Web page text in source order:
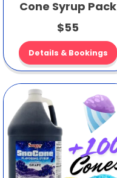
Cone Syrup Pack
$55
Details & Bookings